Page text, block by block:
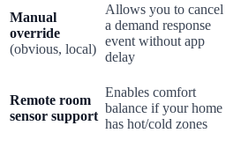
Manual
override
(obvious, local)
Allows you to cancel
a demand response
event without app
delay
Remote room
sensor support
Enables comfort
balance if your home
has hot/cold zones